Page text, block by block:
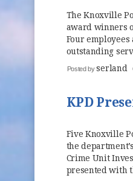
The Knoxville
award winners
Four
outstanding
Posted byserland
KPD
Five Knoxville
the
Crime Unit
presented with